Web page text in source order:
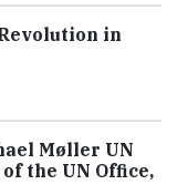
in
Møller UN
the UN Office,